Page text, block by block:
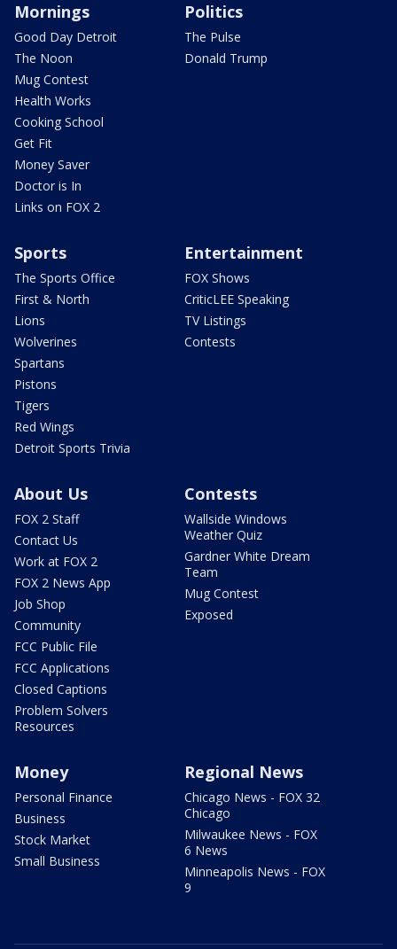
Mornings
Good Day Detroit
The Noon
Mug Contest
Health Works
Cooking School
Get Fit
Money Saver
Doctor is In
Links on FOX 2
Politics
The Pulse
Donald Trump
Sports
The Sports Office
First & North
Lions
Wolverines
Spartans
Pistons
Tigers
Red Wings
Detroit Sports Trivia
Entertainment
FOX Shows
CriticLEE Speaking
TV Listings
Contests
About Us
FOX 2 Staff
Contact Us
Work at FOX 2
FOX 2 News App
Job Shop
Community
FCC Public File
FCC Applications
Closed Captions
Problem Solvers
Resources
Contests
Wallside Windows
Weather Quiz
Gardner White Dream
Team
Mug Contest
Exposed
Money
Personal Finance
Business
Stock Market
Small Business
Regional News
Chicago News - FOX 32
Chicago
Milwaukee News - FOX
6 News
Minneapolis News - FOX
9